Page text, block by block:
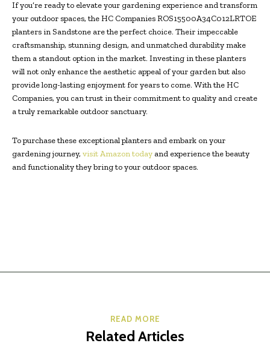
If you’re ready to elevate your gardening experience and transform
your outdoor spaces, the HC Companies ROS15500A34C012LRTOE
planters in Sandstone are the perfect choice. Their impeccable
craftsmanship, stunning design, and unmatched durability make
them a standout option in the market. Investing in these planters
will not only enhance the aesthetic appeal of your garden but also
provide long-lasting enjoyment for years to come. With the HC
Companies, you can trust in their commitment to quality and create
a truly remarkable outdoor sanctuary.
To purchase these exceptional planters and embark on your
gardening journey, visit Amazon today and experience the beauty
and functionality they bring to your outdoor spaces.
READ MORE
Related Articles